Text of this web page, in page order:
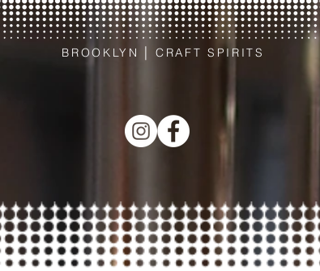
BROOKLYN | CRAFT SPIRITS